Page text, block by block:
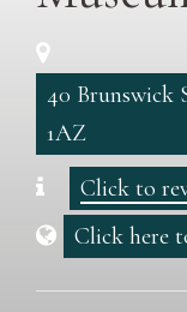
40 Brunswick
1AZ
Click to
Click here